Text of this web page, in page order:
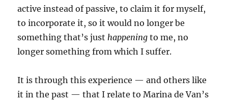
active instead of passive, to claim it for myself,
to incorporate it, so it would no longer be
something that’s justhappening to me, no
longer something from which I suffer.
It is through this experience — and others like
it in the past — that I relate to Marina de Van’s